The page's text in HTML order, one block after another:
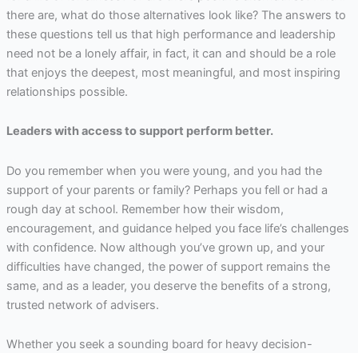
there are, what do those alternatives look like? The answers to
these questions tell us that high performance and leadership
need not be a lonely affair, in fact, it can and should be a role
that enjoys the deepest, most meaningful, and most inspiring
relationships possible.
Leaders with access to support perform better.
Do you remember when you were young, and you had the
support of your parents or family? Perhaps you fell or had a
rough day at school. Remember how their wisdom,
encouragement, and guidance helped you face life’s challenges
with confidence. Now although you’ve grown up, and your
difficulties have changed, the power of support remains the
same, and as a leader, you deserve the benefits of a strong,
trusted network of advisers.
Whether you seek a sounding board for heavy decision-